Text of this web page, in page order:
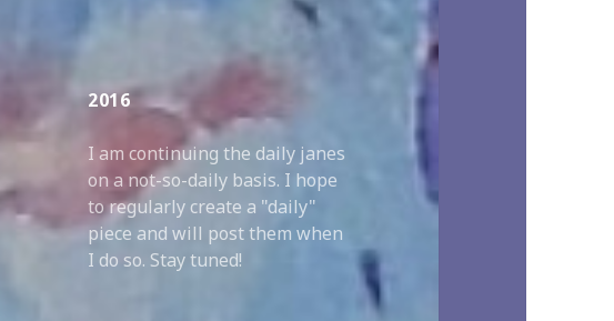
2016
I am continuing the daily janes
on a not-so-daily basis. I hope
to regularly create a "daily"
piece and will post them when
I do so. Stay tuned!